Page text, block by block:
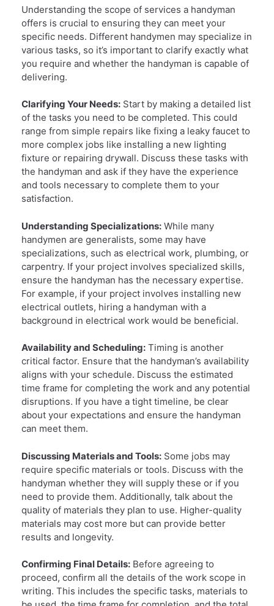
Understanding the scope of services a handyman
offers is crucial to ensuring they can meet your
specific needs. Different handymen may specialize in
various tasks, so it’s important to clarify exactly what
you require and whether the handyman is capable of
delivering.
Clarifying Your Needs: Start by making a detailed list
of the tasks you need to be completed. This could
range from simple repairs like fixing a leaky faucet to
more complex jobs like installing a new lighting
fixture or repairing drywall. Discuss these tasks with
the handyman and ask if they have the experience
and tools necessary to complete them to your
satisfaction.
Understanding Specializations: While many
handymen are generalists, some may have
specializations, such as electrical work, plumbing, or
carpentry. If your project involves specialized skills,
ensure the handyman has the necessary expertise.
For example, if your project involves installing new
electrical outlets, hiring a handyman with a
background in electrical work would be beneficial.
Availability and Scheduling: Timing is another
critical factor. Ensure that the handyman’s availability
aligns with your schedule. Discuss the estimated
time frame for completing the work and any potential
disruptions. If you have a tight timeline, be clear
about your expectations and ensure the handyman
can meet them.
Discussing Materials and Tools: Some jobs may
require specific materials or tools. Discuss with the
handyman whether they will supply these or if you
need to provide them. Additionally, talk about the
quality of materials they plan to use. Higher-quality
materials may cost more but can provide better
results and longevity.
Confirming Final Details: Before agreeing to
proceed, confirm all the details of the work scope in
writing. This includes the specific tasks, materials to